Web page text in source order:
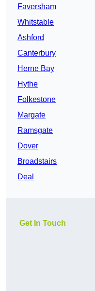
Faversham
Whitstable
Ashford
Canterbury
Herne Bay
Hythe
Folkestone
Margate
Ramsgate
Dover
Broadstairs
Deal
Get In Touch